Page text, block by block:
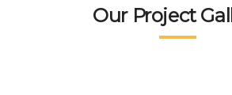
broad spectrum of interior
spaces and environments
Facade Exterior
The word facade originally
Our Project